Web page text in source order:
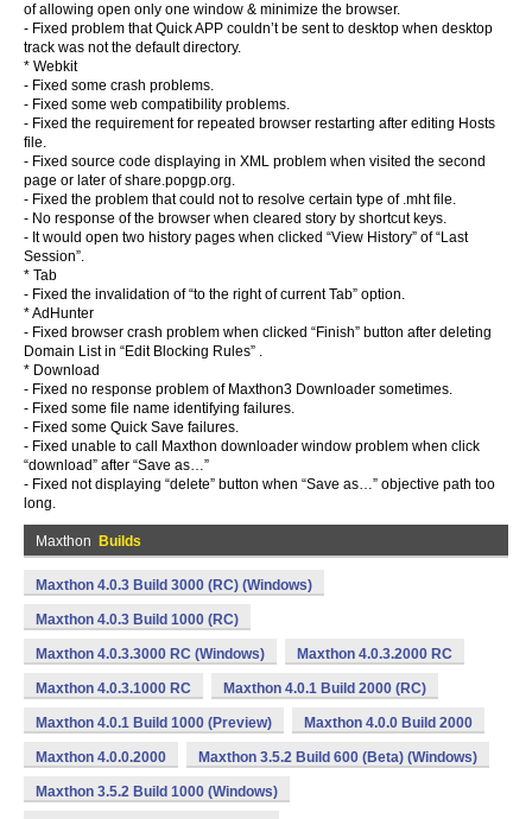
of allowing open only one window & minimize the browser.
- Fixed problem that Quick APP couldn’t be sent to desktop when desktop
track was not the default directory.
* Webkit
- Fixed some crash problems.
- Fixed some web compatibility problems.
- Fixed the requirement for repeated browser restarting after editing Hosts
file.
- Fixed source code displaying in XML problem when visited the second
page or later of share.popgp.org.
- Fixed the problem that could not to resolve certain type of .mht file.
- No response of the browser when cleared story by shortcut keys.
- It would open two history pages when clicked “View History” of “Last
Session”.
* Tab
- Fixed the invalidation of “to the right of current Tab” option.
* AdHunter
- Fixed browser crash problem when clicked “Finish” button after deleting
Domain List in “Edit Blocking Rules” .
* Download
- Fixed no response problem of Maxthon3 Downloader sometimes.
- Fixed some file name identifying failures.
- Fixed some Quick Save failures.
- Fixed unable to call Maxthon downloader window problem when click
“download” after “Save as…”
- Fixed not displaying “delete” button when “Save as…” objective path too
long.
Maxthon Builds
Maxthon 4.0.3 Build 3000 (RC) (Windows)
Maxthon 4.0.3 Build 1000 (RC)
Maxthon 4.0.3.3000 RC (Windows) Maxthon 4.0.3.2000 RC
Maxthon 4.0.3.1000 RC Maxthon 4.0.1 Build 2000 (RC)
Maxthon 4.0.1 Build 1000 (Preview) Maxthon 4.0.0 Build 2000
Maxthon 4.0.0.2000 Maxthon 3.5.2 Build 600 (Beta) (Windows)
Maxthon 3.5.2 Build 1000 (Windows)